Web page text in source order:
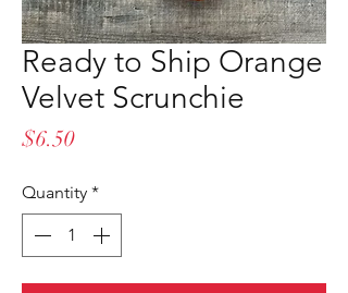
Ready to Ship Orange
Velvet Scrunchie
$6.50Price
Quantity *